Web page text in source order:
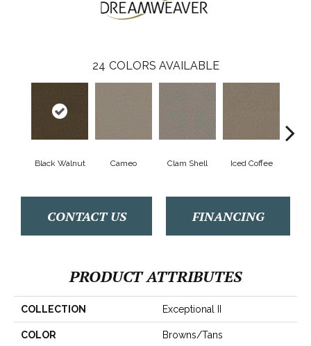
24 COLORS AVAILABLE
Black Walnut Cameo Clam Shell Iced Coffee
CONTACT US FINANCING
PRODUCT ATTRIBUTES
COLLECTION Exceptional II
COLOR Browns/Tans